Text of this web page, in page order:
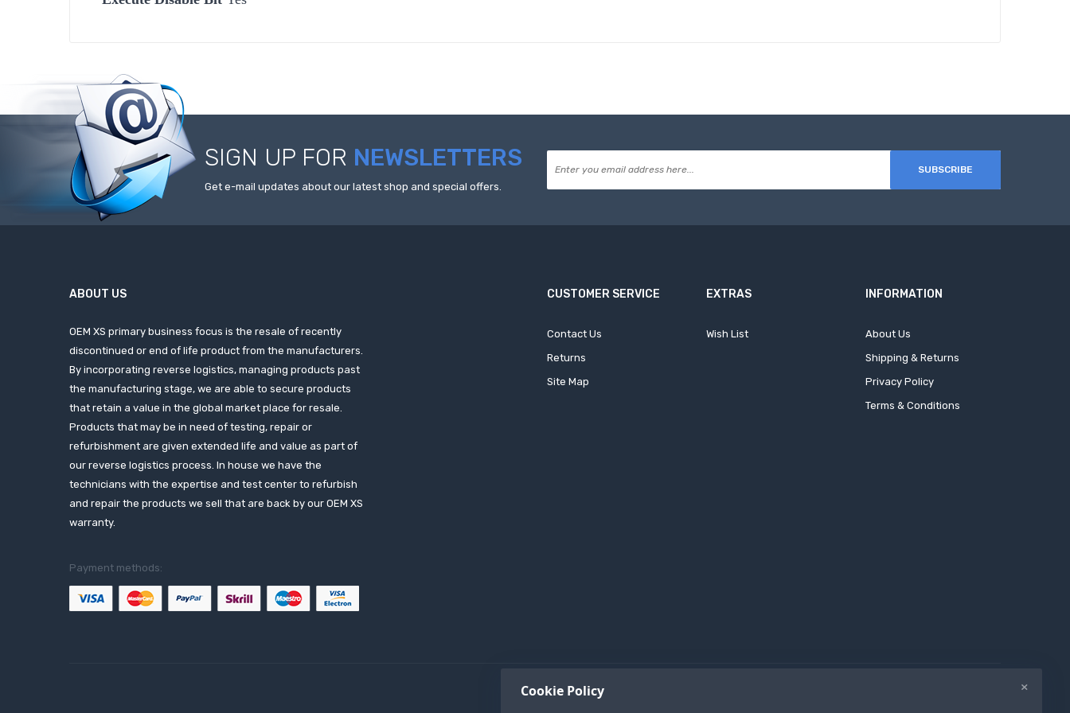
Cookie Policy ×
SIGN UP FOR NEWSLETTERS
Get e-mail updates about our latest shop and special offers.
SUBSCRIBE
ABOUT US
OEM XS primary business focus is the resale of recently
discontinued or end of life product from the manufacturers.
By incorporating reverse logistics, managing products past
the manufacturing stage, we are able to secure products
that retain a value in the global market place for resale.
Products that may be in need of testing, repair or
refurbishment are given extended life and value as part of
our reverse logistics process. In house we have the
technicians with the expertise and test center to refurbish
and repair the products we sell that are back by our OEM XS
warranty.
Payment methods:
CUSTOMER SERVICE
Contact Us
Returns
Site Map
EXTRAS
Wish List
INFORMATION
About Us
Shipping & Returns
Privacy Policy
Terms & Conditions